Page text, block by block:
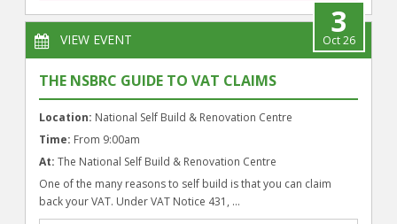
VIEW EVENT
3
Oct 26
THE NSBRC GUIDE TO VAT CLAIMS
Location: National Self Build & Renovation Centre
Time: From 9:00am
At: The National Self Build & Renovation Centre
One of the many reasons to self build is that you can claim
back your VAT. Under VAT Notice 431, ...